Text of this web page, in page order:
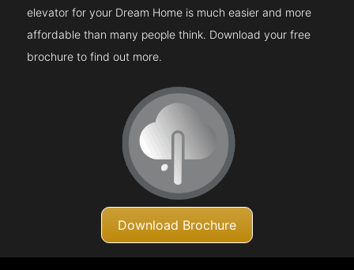
elevator for your Dream Home is much easier and more
affordable than many people think. Download your free
brochure to find out more.
Download Brochure